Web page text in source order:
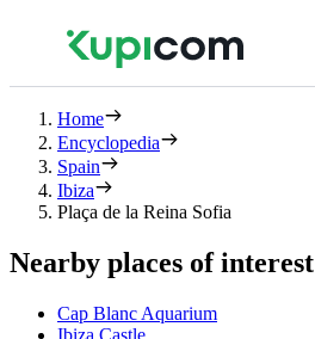
Home
Encyclopedia
Spain
Ibiza
Plaça de la Reina Sofia
Nearby places of interest
Cap Blanc Aquarium
Ibiza Castle